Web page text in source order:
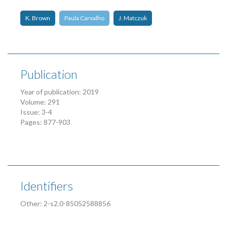
K. Brown Paula Carvalho J. Matczuk
Publication
Year of publication: 2019
Volume: 291
Issue: 3-4
Pages: 877-903
Identifiers
Other: 2-s2.0-85052588856